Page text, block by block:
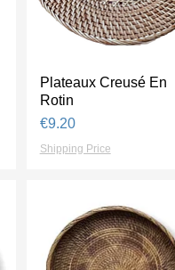
Quick View
Plateaux Creusé En
Rotin
Price
€9.20
Shipping Price